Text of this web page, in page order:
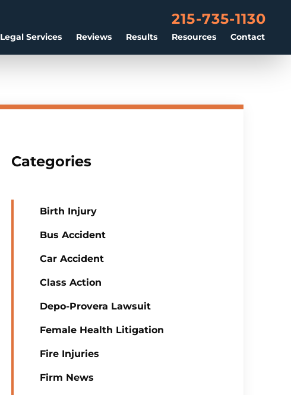
Legal Services Reviews Results Resources Contact
215-735-1130
Categories
Birth Injury
Bus Accident
Car Accident
Class Action
Depo-Provera Lawsuit
Female Health Litigation
Fire Injuries
Firm News